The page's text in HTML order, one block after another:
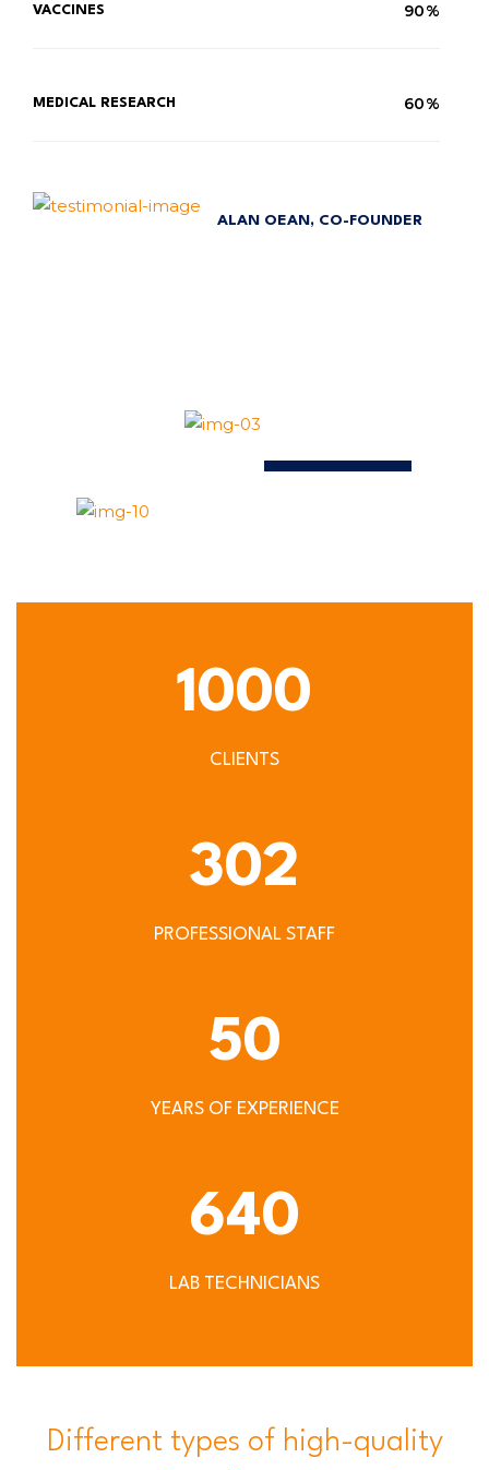
VACCINES 90%
MEDICAL RESEARCH 60%
ALAN OEAN, CO-FOUNDER
1000
CLIENTS
302
PROFESSIONAL STAFF
50
YEARS OF EXPERIENCE
640
LAB TECHNICIANS
Different types of high-quality